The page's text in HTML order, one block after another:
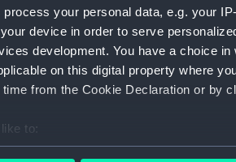
process your personal data, e.g. your
device in order to serve
development. You have a choice
on this digital property where
from the Cookie Declaration or by
to:
your geographical location which
ID: